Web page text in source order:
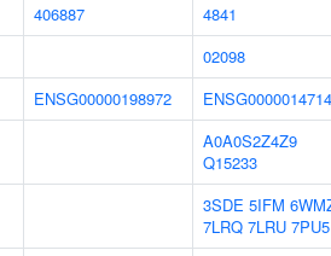
406887
4841
02098
ENSG00000198972
A0A0S2Z4Z9
Q15233
3SDE 5IFM
7LRQ 7LRU 7PU5